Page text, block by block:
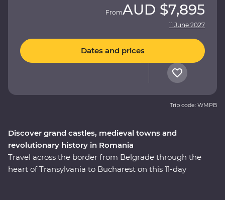
Discover grand castles, medieval towns and
revolutionary history in Romania
Travel across the border from Belgrade through the
heart of Transylvania to Bucharest on this 11-day
FromAUD $7,895
11 June 2027
Dates and prices
Trip code: WMPB